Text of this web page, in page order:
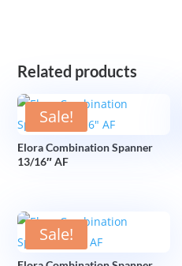
Related products
Sale!
Elora Combination Spanner
13/16″ AF
Sale!